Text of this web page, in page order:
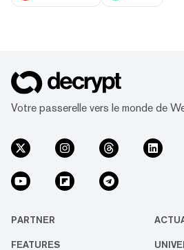
Votre passerelle vers le monde de
PARTNER
FEATURES